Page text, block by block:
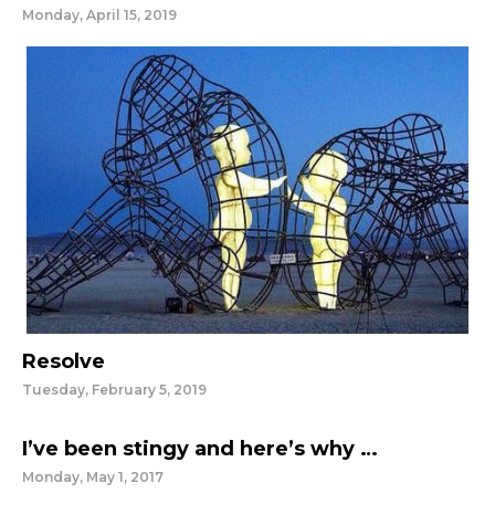
Monday, April 15, 2019
Resolve
Tuesday, February 5, 2019
I’ve been stingy and here’s why …
Monday, May 1, 2017